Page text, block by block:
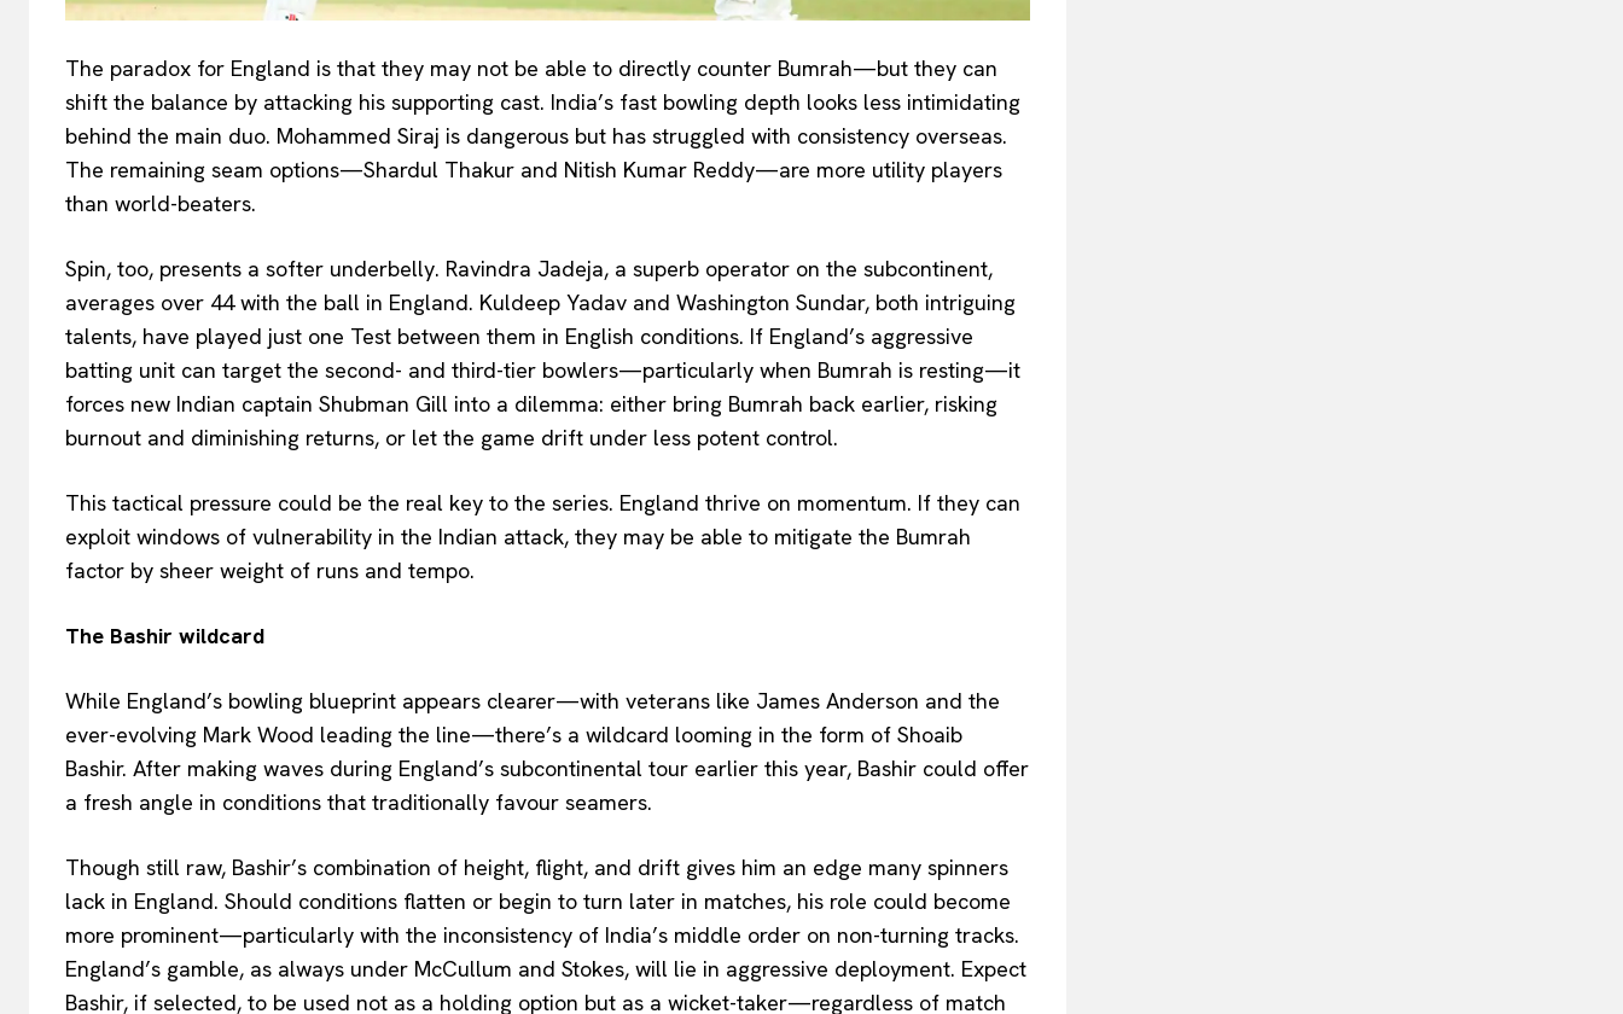
The paradox for England is that they may not be able to directly counter Bumrah—but they can
shift the balance by attacking his supporting cast. India’s fast bowling depth looks less intimidating
behind the main duo. Mohammed Siraj is dangerous but has struggled with consistency overseas.
The remaining seam options—Shardul Thakur and Nitish Kumar Reddy—are more utility players
than world-beaters.
Spin, too, presents a softer underbelly. Ravindra Jadeja, a superb operator on the subcontinent,
averages over 44 with the ball in England. Kuldeep Yadav and Washington Sundar, both intriguing
talents, have played just one Test between them in English conditions. If England’s aggressive
batting unit can target the second- and third-tier bowlers—particularly when Bumrah is resting—it
forces new Indian captain Shubman Gill into a dilemma: either bring Bumrah back earlier, risking
burnout and diminishing returns, or let the game drift under less potent control.
This tactical pressure could be the real key to the series. England thrive on momentum. If they can
exploit windows of vulnerability in the Indian attack, they may be able to mitigate the Bumrah
factor by sheer weight of runs and tempo.
The Bashir wildcard
While England’s bowling blueprint appears clearer—with veterans like James Anderson and the
ever-evolving Mark Wood leading the line—there’s a wildcard looming in the form of Shoaib
Bashir. After making waves during England’s subcontinental tour earlier this year, Bashir could offer
a fresh angle in conditions that traditionally favour seamers.
Though still raw, Bashir’s combination of height, flight, and drift gives him an edge many spinners
lack in England. Should conditions flatten or begin to turn later in matches, his role could become
more prominent—particularly with the inconsistency of India’s middle order on non-turning tracks.
England’s gamble, as always under McCullum and Stokes, will lie in aggressive deployment. Expect
Bashir, if selected, to be used not as a holding option but as a wicket-taker—regardless of match